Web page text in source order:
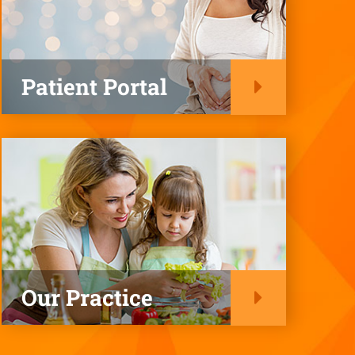
Patient Portal
Our Practice